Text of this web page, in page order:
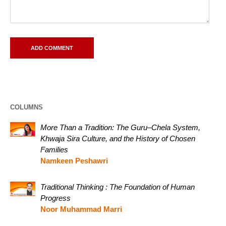
COLUMNS
More Than a Tradition: The Guru–Chela System,
Khwaja Sira Culture, and the History of Chosen
Families
Namkeen Peshawri
Traditional Thinking : The Foundation of Human
Progress
Noor Muhammad Marri